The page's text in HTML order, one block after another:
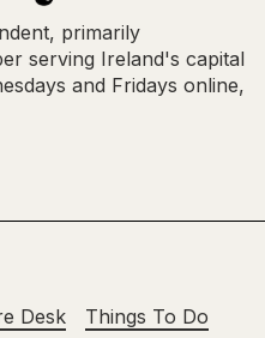
primarily
serving Ireland's capital
and Fridays online,
Desk
Things To Do